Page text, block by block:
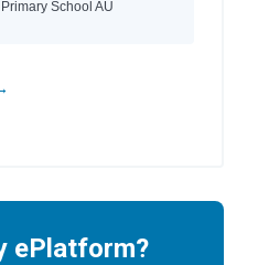
School AU
ePlatform?